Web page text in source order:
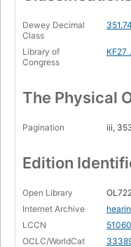
Dewey Decimal
Class
351.74
Library of
Congress
KF27
The Physical
Pagination iii,
Edition
Open Library
Internet Archive
LCCN
OCLC/WorldCat